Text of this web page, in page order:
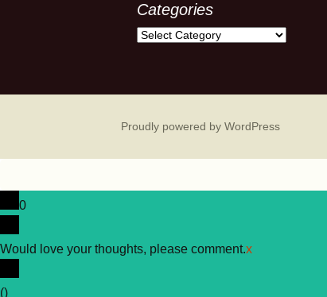
Categories
Categories
Proudly powered by WordPress
0
Would love your thoughts, please comment.x
()